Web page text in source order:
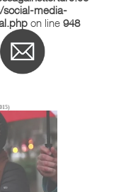
social-media-
on line 948